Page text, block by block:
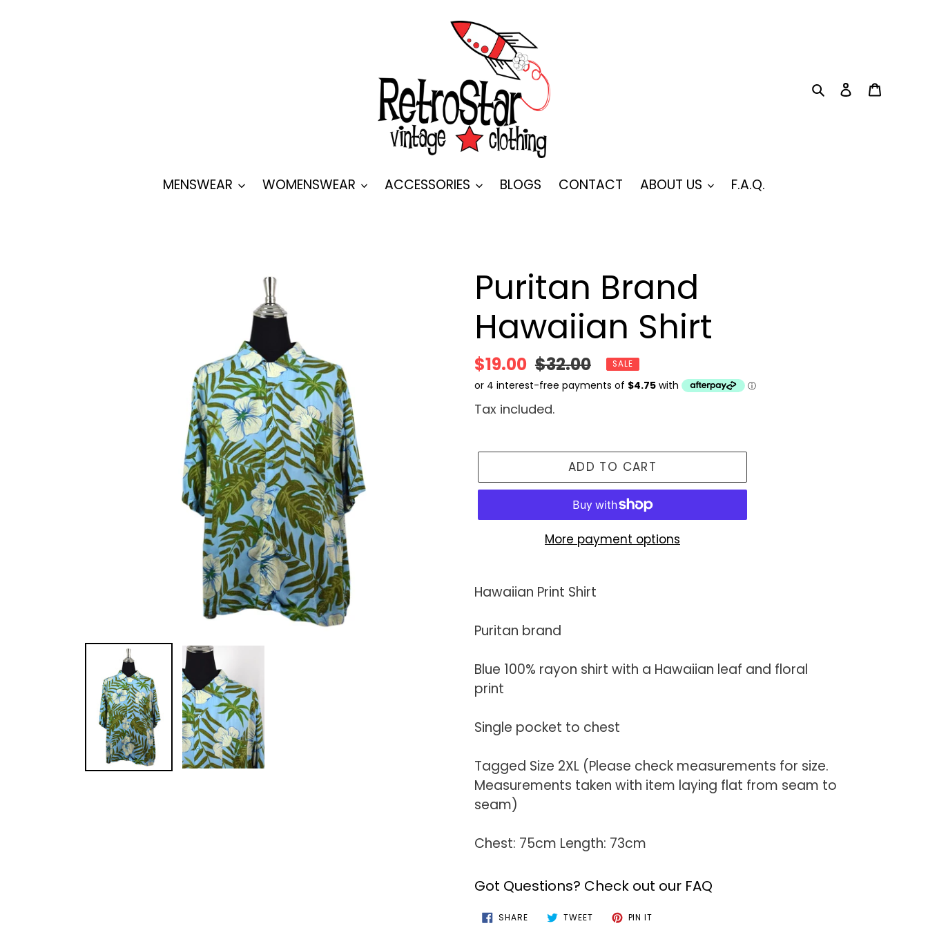
SearchLog in
MENSWEAR WOMENSWEAR ACCESSORIES BLOGS CONTACT ABOUT US F.A.Q.
Puritan Brand
Hawaiian Shirt
Sale
price
$19.00 Regular
price
$32.00 SALE
Tax included.
ADD TO CART
More payment options
product
your
Hawaiian Print Shirt
Puritan brand
Blue 100% rayon shirt with a Hawaiian leaf and floral
print
Single pocket to chest
Tagged Size 2XL (Please check measurements for size.
Measurements taken with item laying flat from seam to
seam)
Chest: 75cm Length: 73cm
Got Questions? Check out our FAQ
SHARESHARE
ON
TWEETTWEET PIN IT